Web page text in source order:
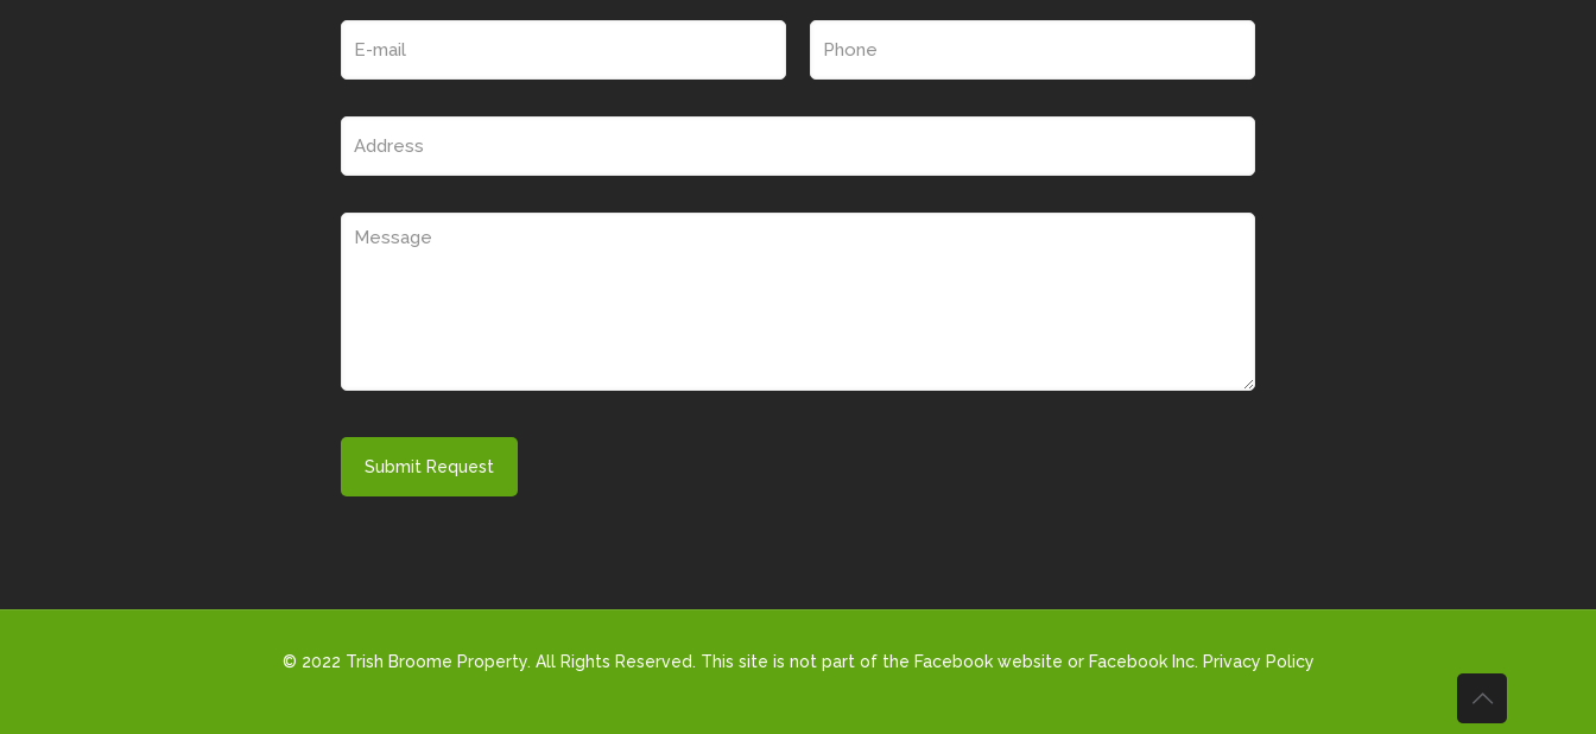
© 2022 Trish Broome Property. All Rights Reserved. This site is not part of the Facebook website or Facebook Inc. Privacy Policy